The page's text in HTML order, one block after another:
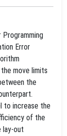
Programming
Error
move limits
the
to increase the
of the
lay-out